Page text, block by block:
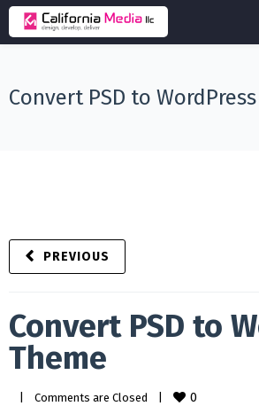
Convert PSD to
PREVIOUS
Convert PSD to
Theme
Comments are Closed 0